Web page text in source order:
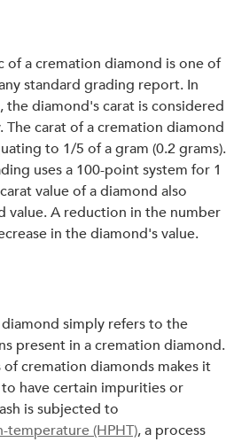
of a cremation diamond is one of
standard grading report. In
the diamond's carat is
The carat of a cremation
to 1/5 of a gram (0.2
uses a 100-point system for 1
value of a diamond also
value. A reduction in the number
in the diamond's value.
simply refers to the
present in a cremation
cremation diamonds makes it
have certain impurities or
is subjected to
temperature (HPHT), a process